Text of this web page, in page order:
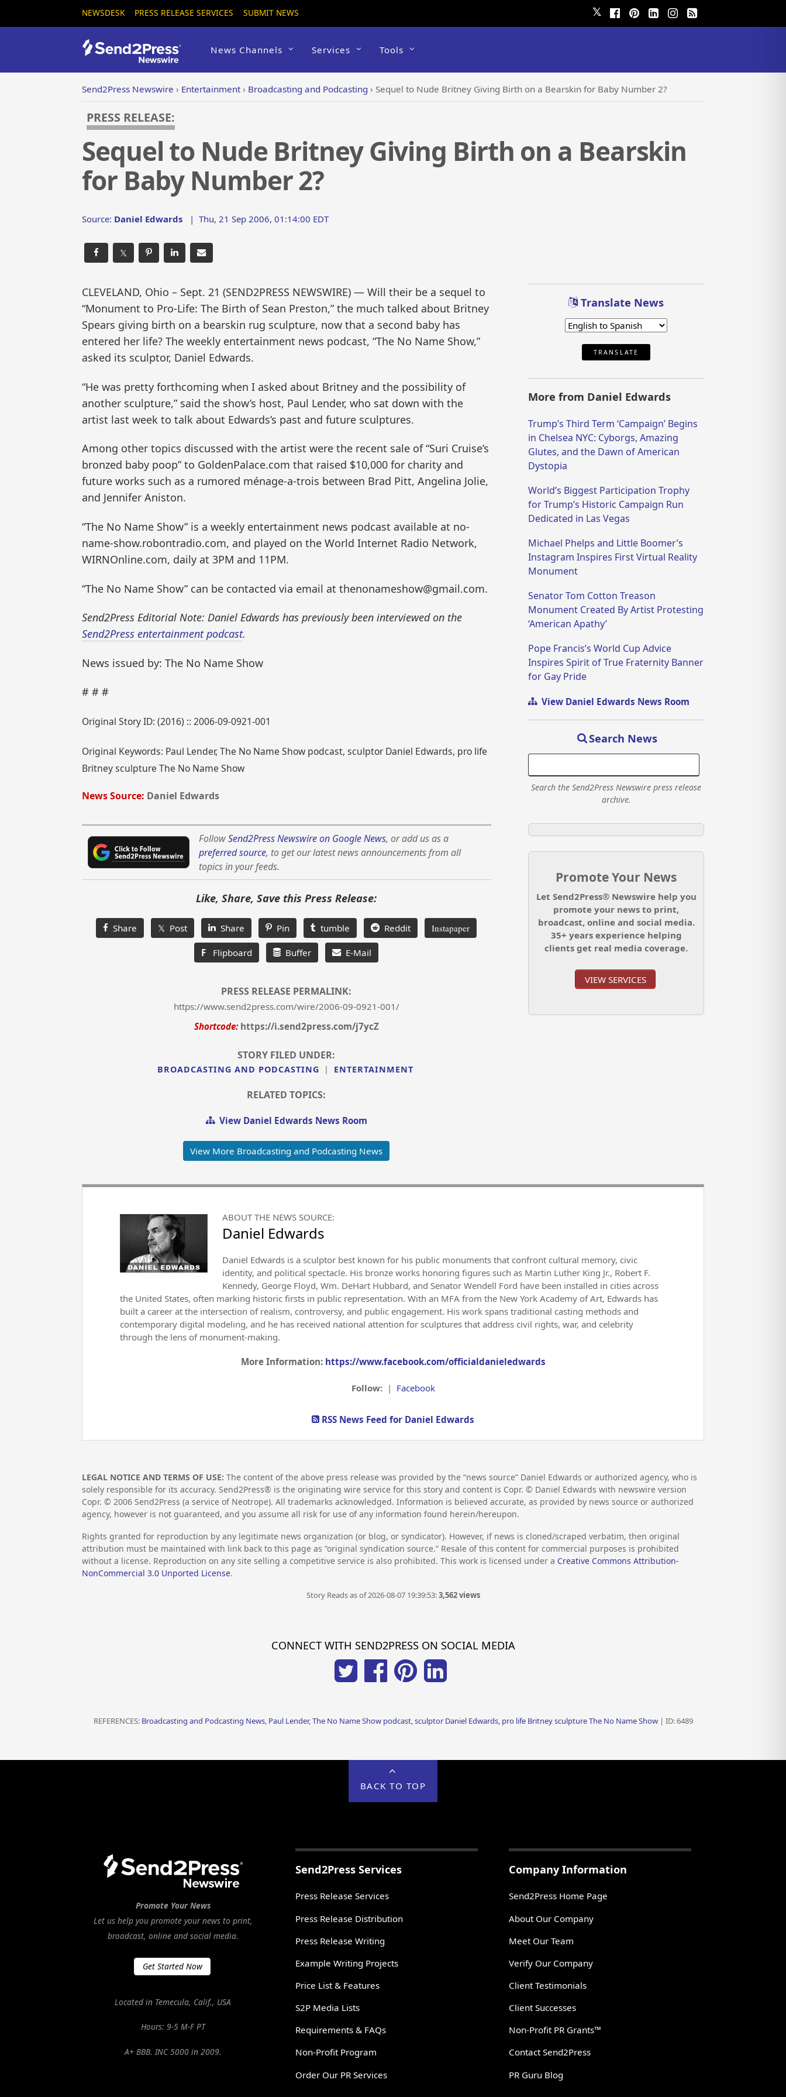
NEWSDESK PRESS RELEASE SERVICES SUBMIT NEWS 𝕏
News Channels Services Tools
Send2Press Newswire › Entertainment› Broadcasting and Podcasting › Sequel to Nude Britney Giving Birth on a Bearskin for Baby Number 2?
PRESS RELEASE:
Sequel to Nude Britney Giving Birth on a Bearskin
for Baby Number 2?
Source: Daniel Edwards | Thu, 21 Sep 2006, 01:14:00 EDT
𝕏
CLEVELAND, Ohio – Sept. 21 (SEND2PRESS NEWSWIRE) — Will their be a sequel to
“Monument to Pro-Life: The Birth of Sean Preston,” the much talked about Britney
Spears giving birth on a bearskin rug sculpture, now that a second baby has
entered her life? The weekly entertainment news podcast, “The No Name Show,”
asked its sculptor, Daniel Edwards.
“He was pretty forthcoming when I asked about Britney and the possibility of
another sculpture,” said the show’s host, Paul Lender, who sat down with the
artist last week to talk about Edwards’s past and future sculptures.
Among other topics discussed with the artist were the recent sale of “Suri Cruise’s
bronzed baby poop” to GoldenPalace.com that raised $10,000 for charity and
future works such as a rumored ménage-a-trois between Brad Pitt, Angelina Jolie,
and Jennifer Aniston.
“The No Name Show” is a weekly entertainment news podcast available at no-
name-show.robontradio.com, and played on the World Internet Radio Network,
WIRNOnline.com, daily at 3PM and 11PM.
“The No Name Show” can be contacted via email at thenonameshow@gmail.com.
Send2Press Editorial Note: Daniel Edwards has previously been interviewed on the
Send2Press entertainment podcast.
News issued by: The No Name Show
# # #
Original Story ID: (2016) :: 2006-09-0921-001
Original Keywords: Paul Lender, The No Name Show podcast, sculptor Daniel Edwards, pro life
Britney sculpture The No Name Show
News Source: Daniel Edwards
FollowSend2Press Newswire on Google News, or add us as a
preferred source, to get our latest news announcements from all
topics in your feeds.
Like, Share, Save this Press Release:
Share 𝕏 Post Share Pin tumble Reddit Instapaper
F Flipboard Buffer E-Mail
PRESS RELEASE PERMALINK:
https://www.send2press.com/wire/2006-09-0921-001/
Shortcode: https://i.send2press.com/j7ycZ
STORY FILED UNDER:
BROADCASTING AND PODCASTING | ENTERTAINMENT
RELATED TOPICS:
View Daniel Edwards News Room
View More Broadcasting and Podcasting News
Translate News
TRANSLATE
More from Daniel Edwards
Trump’s Third Term ‘Campaign’ Begins
in Chelsea NYC: Cyborgs, Amazing
Glutes, and the Dawn of American
Dystopia
World’s Biggest Participation Trophy
for Trump’s Historic Campaign Run
Dedicated in Las Vegas
Michael Phelps and Little Boomer’s
Instagram Inspires First Virtual Reality
Monument
Senator Tom Cotton Treason
Monument Created By Artist Protesting
‘American Apathy’
Pope Francis’s World Cup Advice
Inspires Spirit of True Fraternity Banner
for Gay Pride
View Daniel Edwards News Room
Search News
Search the Send2Press Newswire press release
archive.
Promote Your News
Let Send2Press® Newswire help you
promote your news to print,
broadcast, online and social media.
35+ years experience helping
clients get real media coverage.
VIEW SERVICES
ABOUT THE NEWS SOURCE:
Daniel Edwards
Daniel Edwards is a sculptor best known for his public monuments that confront cultural memory, civic
identity, and political spectacle. His bronze works honoring figures such as Martin Luther King Jr., Robert F.
Kennedy, George Floyd, Wm. DeHart Hubbard, and Senator Wendell Ford have been installed in cities across
the United States, often marking historic firsts in public representation. With an MFA from the New York Academy of Art, Edwards has
built a career at the intersection of realism, controversy, and public engagement. His work spans traditional casting methods and
contemporary digital modeling, and he has received national attention for sculptures that address civil rights, war, and celebrity
through the lens of monument-making.
More Information: https://www.facebook.com/officialdanieledwards
Follow: | Facebook
RSS News Feed for Daniel Edwards
LEGAL NOTICE AND TERMS OF USE: The content of the above press release was provided by the “news source” Daniel Edwards or authorized agency, who is
solely responsible for its accuracy. Send2Press® is the originating wire service for this story and content is Copr. © Daniel Edwards with newswire version
Copr. © 2006 Send2Press (a service of Neotrope). All trademarks acknowledged. Information is believed accurate, as provided by news source or authorized
agency, however is not guaranteed, and you assume all risk for use of any information found herein/hereupon.
Rights granted for reproduction by any legitimate news organization (or blog, or syndicator). However, if news is cloned/scraped verbatim, then original
attribution must be maintained with link back to this page as “original syndication source.” Resale of this content for commercial purposes is prohibited
without a license. Reproduction on any site selling a competitive service is also prohibited. This work is licensed under a Creative Commons Attribution-
NonCommercial 3.0 Unported License.
Story Reads as of 2026-08-07 19:39:53:3,562 views
CONNECT WITH SEND2PRESS ON SOCIAL MEDIA
REFERENCES: Broadcasting and Podcasting News, Paul Lender, The No Name Show podcast, sculptor Daniel Edwards, pro life Britney sculpture The No Name Show | ID: 6489
BACK TO TOP
Promote Your News
Let us help you promote your news to print,
broadcast, online and social media.
Get Started Now
Located in Temecula, Calif., USA
Hours: 9-5 M-F PT
A+ BBB. INC 5000 in 2009.
Send2Press Services
Press Release Services
Press Release Distribution
Press Release Writing
Example Writing Projects
Price List & Features
S2P Media Lists
Requirements & FAQs
Non-Profit Program
Order Our PR Services
Company Information
Send2Press Home Page
About Our Company
Meet Our Team
Verify Our Company
Client Testimonials
Client Successes
Non-Profit PR Grants™
Contact Send2Press
PR Guru Blog